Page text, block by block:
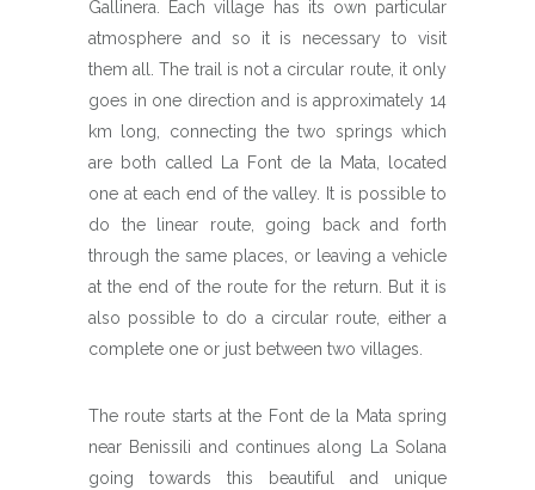
Gallinera. Each village has its own particular
atmosphere and so it is necessary to visit
them all. The trail is not a circular route, it only
goes in one direction and is approximately 14
km long, connecting the two springs which
are both called La Font de la Mata, located
one at each end of the valley. It is possible to
do the linear route, going back and forth
through the same places, or leaving a vehicle
at the end of the route for the return. But it is
also possible to do a circular route, either a
complete one or just between two villages.
The route starts at the Font de la Mata spring
near Benissili and continues along La Solana
going towards this beautiful and unique